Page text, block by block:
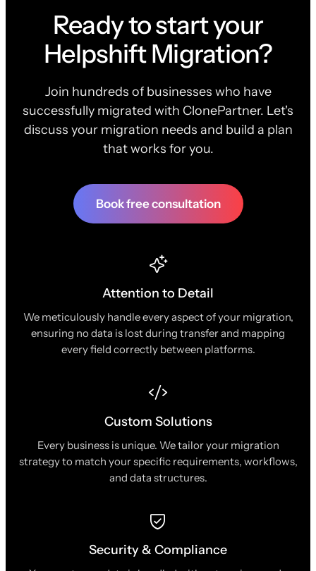
Ready to start your
Helpshift Migration?
Join hundreds of businesses who have
successfully migrated with ClonePartner. Let's
discuss your migration needs and build a plan
that works for you.
Book free consultation
Attention to Detail
We meticulously handle every aspect of your migration,
ensuring no data is lost during transfer and mapping
every field correctly between platforms.
Custom Solutions
Every business is unique. We tailor your migration
strategy to match your specific requirements, workflows,
and data structures.
Security & Compliance